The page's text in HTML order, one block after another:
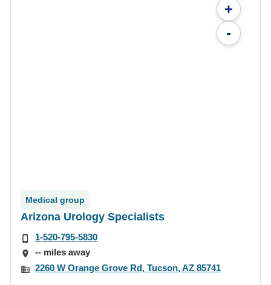
+
-
Medical group
Arizona Urology Specialists
1-520-795-5830
-- miles away
2260 W Orange Grove Rd, Tucson, AZ 85741